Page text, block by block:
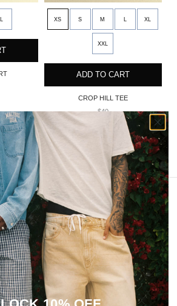
XS S M XL
XXL
ADD TO CART
CROP HILL TEE
$40
REVIEWS